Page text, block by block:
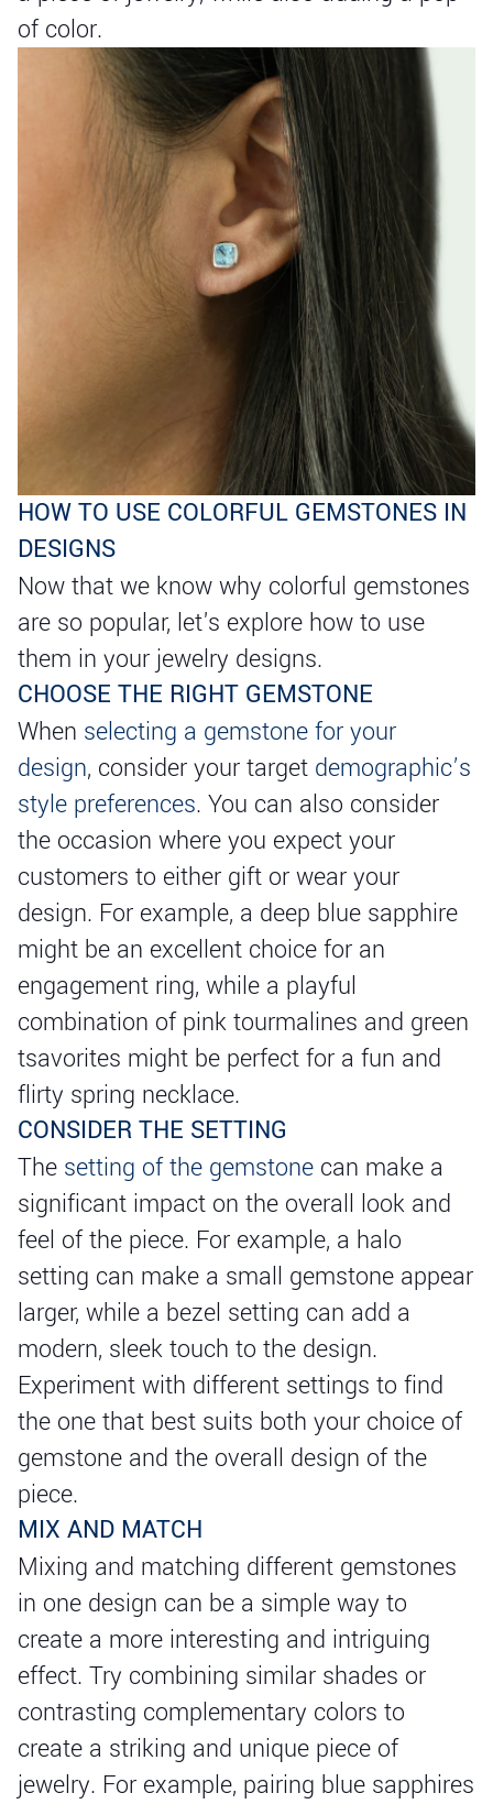
of color.
HOW TO USE COLORFUL GEMSTONES IN
DESIGNS
Now that we know why colorful gemstones
are so popular, let's explore how to use
them in your jewelry designs.
CHOOSE THE RIGHT GEMSTONE
When selecting a gemstone for your
design, consider your target demographic’s
style preferences. You can also consider
the occasion where you expect your
customers to either gift or wear your
design. For example, a deep blue sapphire
might be an excellent choice for an
engagement ring, while a playful
combination of pink tourmalines and green
tsavorites might be perfect for a fun and
flirty spring necklace.
CONSIDER THE SETTING
The setting of the gemstone can make a
significant impact on the overall look and
feel of the piece. For example, a halo
setting can make a small gemstone appear
larger, while a bezel setting can add a
modern, sleek touch to the design.
Experiment with different settings to find
the one that best suits both your choice of
gemstone and the overall design of the
piece.
MIX AND MATCH
Mixing and matching different gemstones
in one design can be a simple way to
create a more interesting and intriguing
effect. Try combining similar shades or
contrasting complementary colors to
create a striking and unique piece of
jewelry. For example, pairing blue sapphires